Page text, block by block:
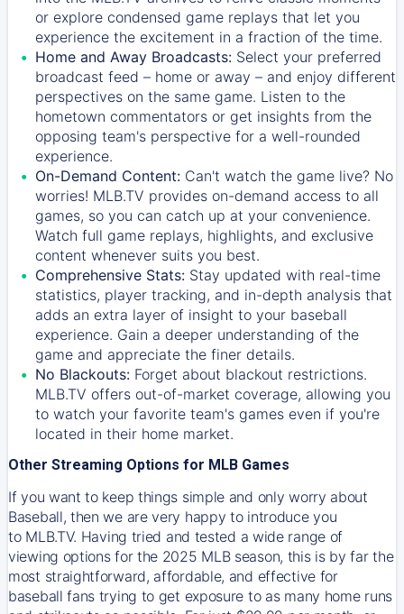
or explore condensed game replays that let you
experience the excitement in a fraction of the time.
Home and Away Broadcasts: Select your preferred
broadcast feed – home or away – and enjoy different
perspectives on the same game. Listen to the
hometown commentators or get insights from the
opposing team's perspective for a well-rounded
experience.
On-Demand Content: Can't watch the game live? No
worries! MLB.TV provides on-demand access to all
games, so you can catch up at your convenience.
Watch full game replays, highlights, and exclusive
content whenever suits you best.
Comprehensive Stats: Stay updated with real-time
statistics, player tracking, and in-depth analysis that
adds an extra layer of insight to your baseball
experience. Gain a deeper understanding of the
game and appreciate the finer details.
No Blackouts: Forget about blackout restrictions.
MLB.TV offers out-of-market coverage, allowing you
to watch your favorite team's games even if you're
located in their home market.
Other Streaming Options for MLB Games
If you want to keep things simple and only worry about
Baseball, then we are very happy to introduce you
to MLB.TV. Having tried and tested a wide range of
viewing options for the 2025 MLB season, this is by far the
most straightforward, affordable, and effective for
baseball fans trying to get exposure to as many home runs